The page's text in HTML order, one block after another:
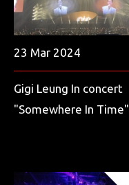
23 Mar 2024
Gigi Leung In concert
"Somewhere In Time"